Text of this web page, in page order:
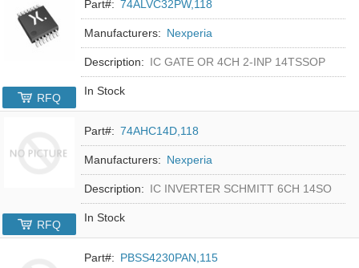
Part#: 74ALVC32PW,118
Manufacturers: Nexperia
Description: IC GATE OR 4CH 2-INP 14TSSOP
In Stock
RFQ
Part#: 74AHC14D,118
Manufacturers: Nexperia
Description: IC INVERTER SCHMITT 6CH 14SO
In Stock
RFQ
Part#: PBSS4230PAN,115